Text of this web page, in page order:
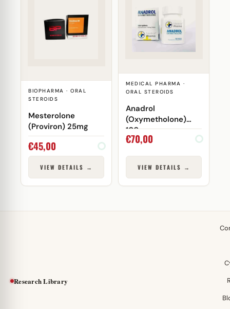
BIOPHARMA · ORAL
STEROIDS
Mesterolone
(Proviron) 25mg
€45,00
VIEW DETAILS →
MEDICAL PHARMA ·
ORAL STEROIDS
Anadrol
(Oxymetholone)
100mg
€70,00
VIEW DETAILS →
Research Library